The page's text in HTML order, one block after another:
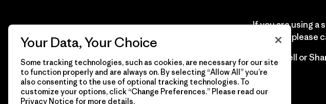
If you are using a
difficulty please
Do Not Sell or
© 2026 Patagonia, Inc. Todos los derechos reservados.
Your Data, Your Choice
Some tracking technologies, such as cookies, are necessary for our site
to function properly and are always on. By selecting “Allow All” you’re
also consenting to the use of optional tracking technologies. To
customize your options, click “Change Preferences.” Please read our
Privacy Notice for more details.